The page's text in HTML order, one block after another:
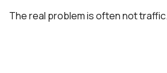
The real problem is often not traffic.